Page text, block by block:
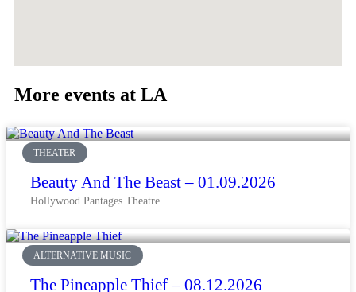
More events at LA
THEATER
Beauty And The Beast – 01.09.2026
Hollywood Pantages Theatre
ALTERNATIVE MUSIC
The Pineapple Thief – 08.12.2026